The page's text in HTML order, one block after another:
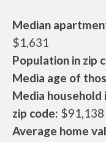
Median
$1,631
Population in zip
Media age of
Media household
zip code: $91,138
Average home